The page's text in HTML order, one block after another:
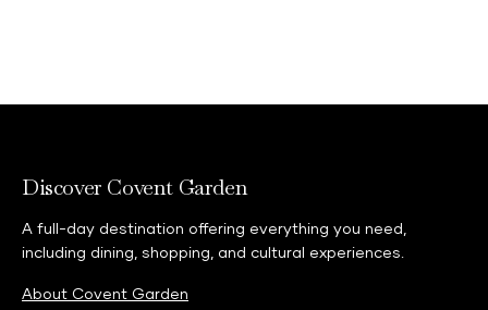
Discover Covent Garden
A full-day destination offering everything you need,
including dining, shopping, and cultural experiences.
About Covent Garden